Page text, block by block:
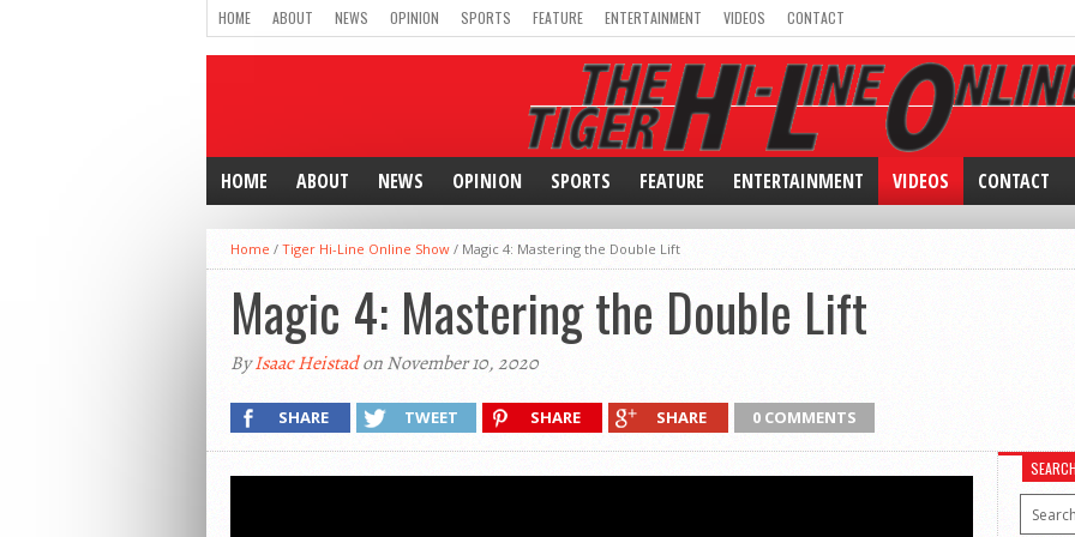
HOME ABOUT NEWS OPINION SPORTS FEATURE ENTERTAINMENT VIDEOS CONTACT
HOME ABOUT NEWS OPINION SPORTS FEATURE ENTERTAINMENT VIDEOS CONTACT
Home / Tiger Hi-Line Online Show / Magic 4: Mastering the Double Lift
Magic 4: Mastering the Double Lift
ByIsaac Heistadon November 10, 2020
SHARE TWEET SHARE SHARE 0 COMMENTS